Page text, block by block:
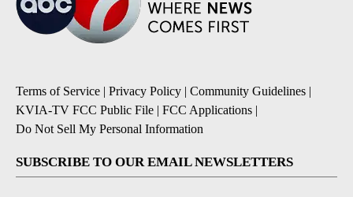
Terms of Service | Privacy Policy | Community Guidelines |
KVIA-TV FCC Public File | FCC Applications |
Do Not Sell My Personal Information
SUBSCRIBE TO OUR EMAIL NEWSLETTERS